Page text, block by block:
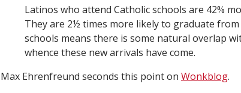
Latinos who attend Catholic schools are 42%
They are 2½ times more likely to graduate
schools means there is some natural overlap
whence these new arrivals have come.
Max Ehrenfreund seconds this point on Wonkblog.